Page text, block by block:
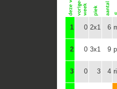
1 0 2x1 6
2 0 3x1 9
3 0 3 4